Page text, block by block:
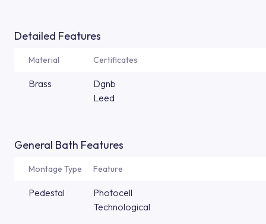
Detailed Features
Material Certificates
Brass
Dgnb
Leed
General Bath Features
Montage Type Feature
Pedestal
Photocell
Technological